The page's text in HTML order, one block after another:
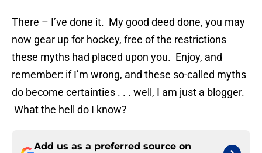
There – I’ve done it. My good deed done, you may
now gear up for hockey, free of the restrictions
these myths had placed upon you. Enjoy, and
remember: if I’m wrong, and these so-called myths
do become certainties . . . well, I am just a blogger.
What the hell do I know?
Add us as a preferred source on